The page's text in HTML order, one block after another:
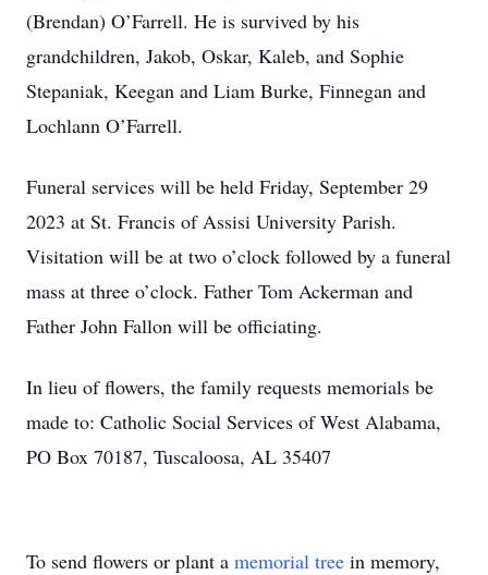
(Brendan) O’Farrell. He is survived by his
grandchildren, Jakob, Oskar, Kaleb, and Sophie
Stepaniak, Keegan and Liam Burke, Finnegan and
Lochlann O’Farrell.
Funeral services will be held Friday, September 29
2023 at St. Francis of Assisi University Parish.
Visitation will be at two o’clock followed by a funeral
mass at three o’clock. Father Tom Ackerman and
Father John Fallon will be officiating.
In lieu of flowers, the family requests memorials be
made to: Catholic Social Services of West Alabama,
PO Box 70187, Tuscaloosa, AL 35407
To send flowers or plant a memorial tree in memory,